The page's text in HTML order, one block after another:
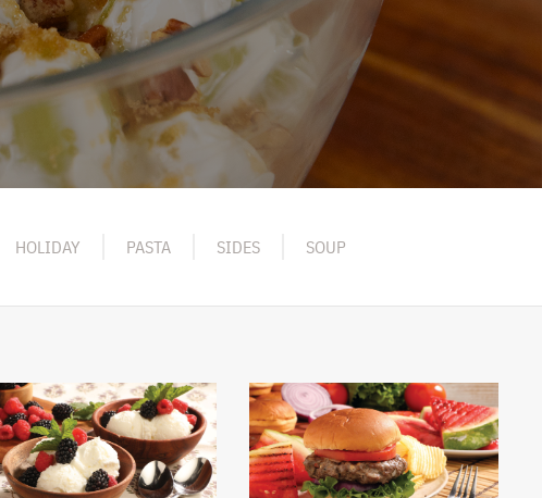
HOLIDAY PASTA SIDES SOUP